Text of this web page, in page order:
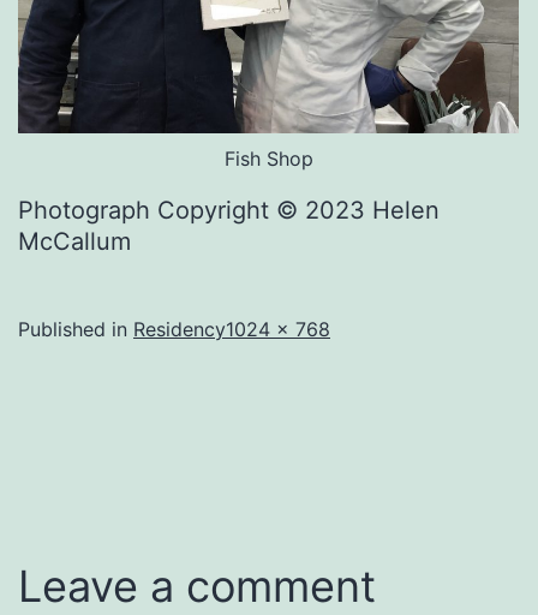
Fish Shop
Photograph Copyright © 2023 Helen
McCallum
Published in ResidencyFull
1024 × 768
Leave a comment